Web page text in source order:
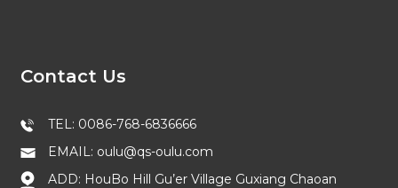
Contact Us
TEL: 0086-768-6836666
EMAIL: oulu@qs-oulu.com
ADD: HouBo Hill Gu’er Village Guxiang Chaoan